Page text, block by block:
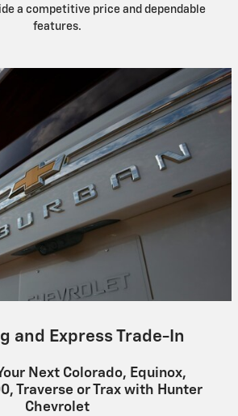
a competitive price and dependable
features.
and Express Trade-In
Next Colorado, Equinox,
Traverse or Trax with Hunter
Chevrolet